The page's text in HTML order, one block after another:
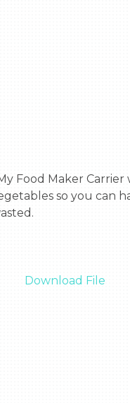
so you can
Download File